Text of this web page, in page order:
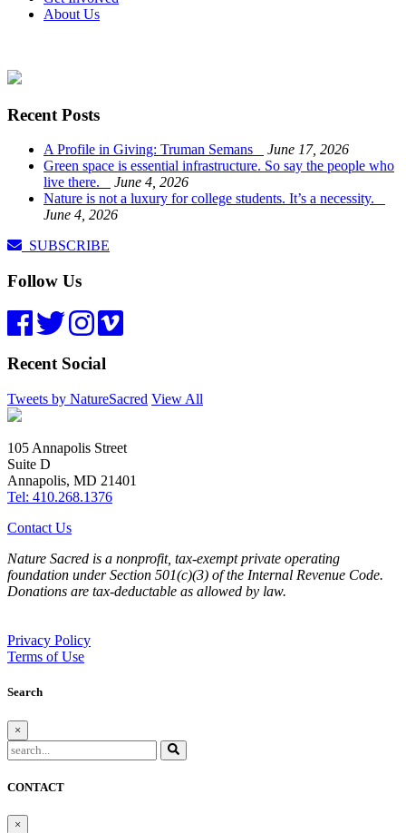
About Us
Recent Posts
A Profile in Giving: Truman Semans
June 17, 2026
Green space is essential infrastructure. So say the people who
live there.
June 4, 2026
Nature is not a luxury for college students. It’s a necessity.
June 4, 2026
SUBSCRIBE
Follow Us
Recent Social
Tweets by NatureSacred View All
105 Annapolis Street
Suite D
Annapolis, MD 21401
Tel: 410.268.1376
Contact Us
Nature Sacred is a nonprofit, tax-exempt private operating
foundation under Section 501(c)(3) of the Internal Revenue Code.
Donations are tax-deductable as allowed by law.
Privacy Policy
Terms of Use
Search
×
CONTACT
×